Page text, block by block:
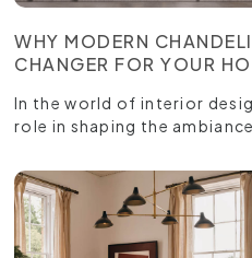
WHY MODERN
CHANGER FOR YOUR
In the world of interior
role in shaping the